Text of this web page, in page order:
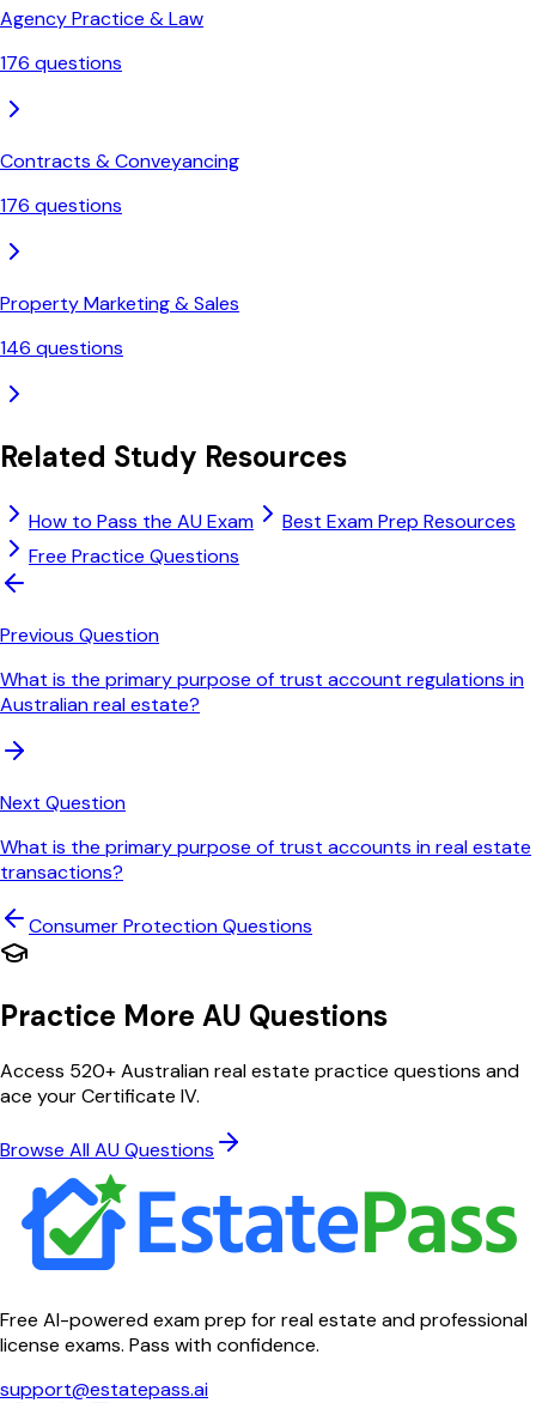
Agency Practice & Law
176 questions
Contracts & Conveyancing
176 questions
Property Marketing & Sales
146 questions
Related Study Resources
How to Pass the AU Exam
Best Exam Prep Resources
Free Practice Questions
Previous Question
What is the primary purpose of trust account regulations in
Australian real estate?
Next Question
What is the primary purpose of trust accounts in real estate
transactions?
Consumer ProtectionQuestions
Practice More AU Questions
Access 520+ Australian real estate practice questions and
ace your Certificate IV.
Browse All AU Questions
Free AI-powered exam prep for real estate and professional
license exams. Pass with confidence.
support@estatepass.ai